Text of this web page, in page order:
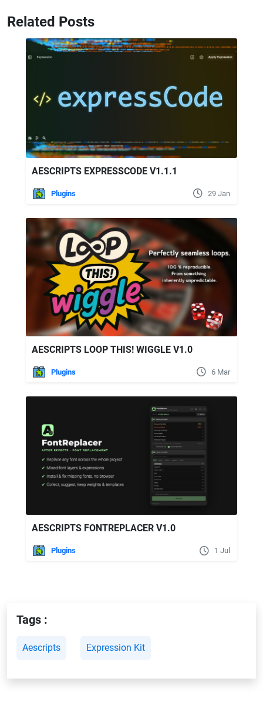
Related Posts
AESCRIPTS EXPRESSCODE V1.1.1
Plugins 29 Jan
AESCRIPTS LOOP THIS! WIGGLE V1.0
Plugins 6 Mar
AESCRIPTS FONTREPLACER V1.0
Plugins 1 Jul
Tags :
Aescripts Expression Kit